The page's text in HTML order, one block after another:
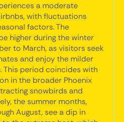
a moderate
with fluctuations
factors. The
higher during the winter
to March, as visitors seek
and enjoy the milder
This period coincides with
in the broader Phoenix
snowbirds and
the summer months,
August, see a dip in